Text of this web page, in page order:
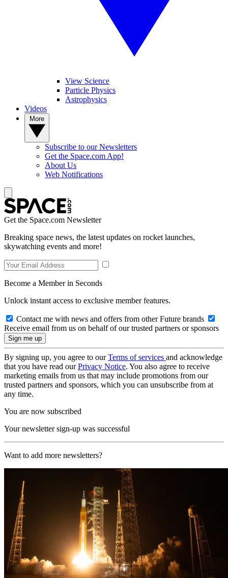
View Science
Particle Physics
Astrophysics
Videos
Subscribe to our Newsletters
Get the Space.com App!
About Us
Web Notifications
Get the Space.com Newsletter
Breaking space news, the latest updates on rocket launches,
skywatching events and more!
Become a Member in Seconds
Unlock instant access to exclusive member features.
Contact me with news and offers from other Future brands
Receive email from us on behalf of our trusted partners or sponsors
By signing up, you agree to ourTerms of services and acknowledge
that you have read ourPrivacy Notice. You also agree to receive
marketing emails from us that may include promotions from our
trusted partners and sponsors, which you can unsubscribe from at
any time.
You are now subscribed
Your newsletter sign-up was successful
Want to add more newsletters?